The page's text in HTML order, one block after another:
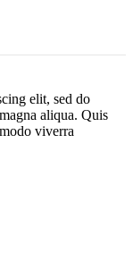
elit, sed do
aliqua. Quis
viverra